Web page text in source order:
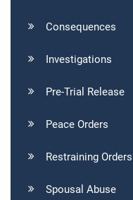
Consequences
Investigations
Pre-Trial Release
Peace Orders
Restraining Orders
Spousal Abuse